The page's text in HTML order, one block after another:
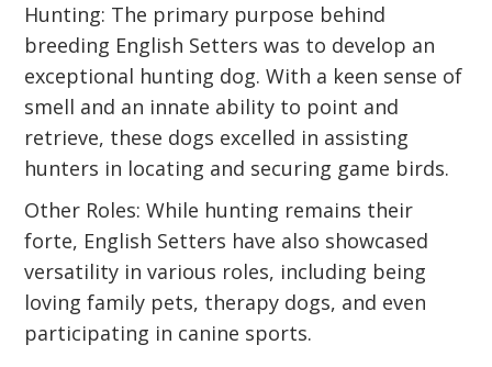
Hunting: The primary purpose behind
breeding English Setters was to develop an
exceptional hunting dog. With a keen sense of
smell and an innate ability to point and
retrieve, these dogs excelled in assisting
hunters in locating and securing game birds.
Other Roles: While hunting remains their
forte, English Setters have also showcased
versatility in various roles, including being
loving family pets, therapy dogs, and even
participating in canine sports.